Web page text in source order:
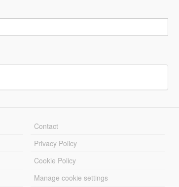
Contact
Privacy Policy
Cookie Policy
Manage cookie settings